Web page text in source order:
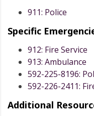
911: Police
Specific
912: Fire Service
913: Ambulance
592-225-8196:
592-226-2411:
Additional